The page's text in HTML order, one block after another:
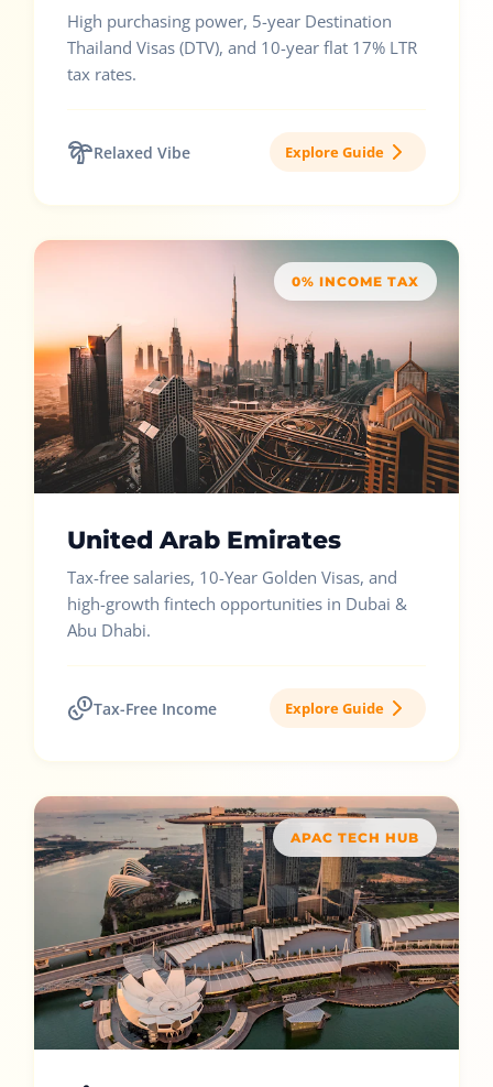
High purchasing power, 5-year Destination
Thailand Visas (DTV), and 10-year flat 17% LTR
tax rates.
Relaxed Vibe Explore Guide
0% INCOME TAX
United Arab Emirates
Tax-free salaries, 10-Year Golden Visas, and
high-growth fintech opportunities in Dubai &
Abu Dhabi.
Tax-Free Income Explore Guide
APAC TECH HUB